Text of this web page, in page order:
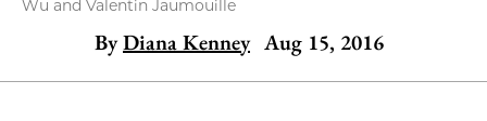
Wu and Valentin Jaumouille
ByDiana Kenney Aug 15, 2016